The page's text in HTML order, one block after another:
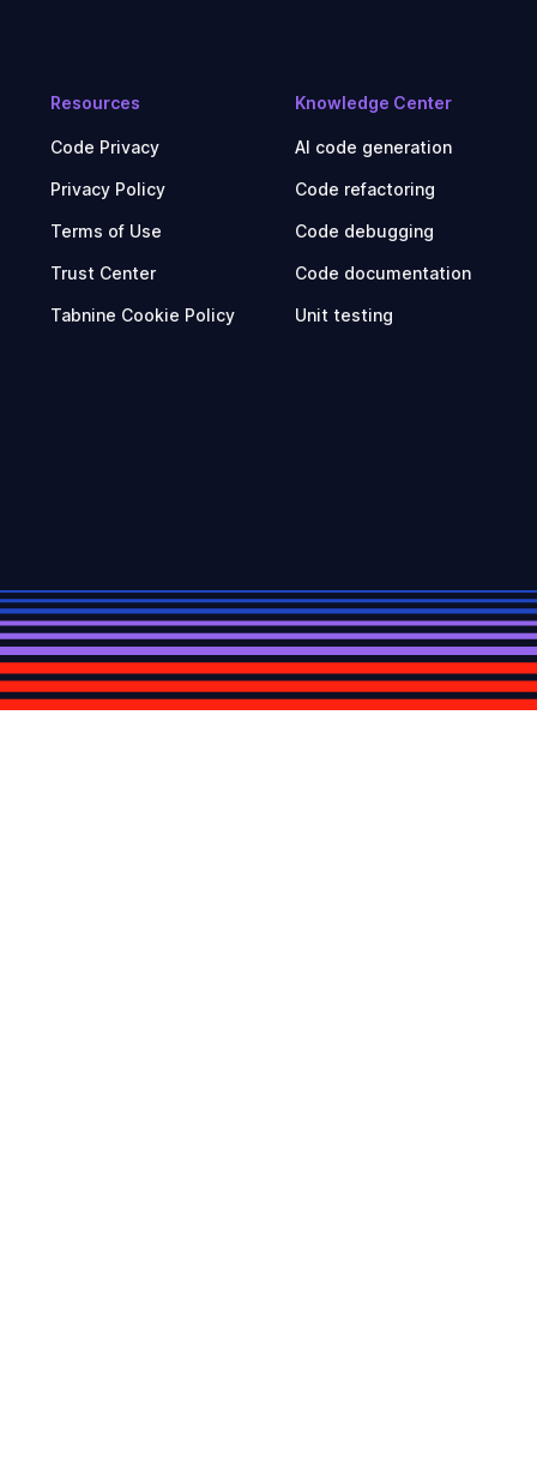
Resources
Code Privacy
Privacy Policy
Terms of Use
Trust Center
Tabnine Cookie Policy
Knowledge Center
AI code generation
Code refactoring
Code debugging
Code documentation
Unit testing